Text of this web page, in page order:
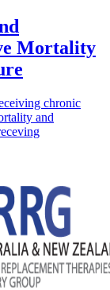
Mortality
chronic
and